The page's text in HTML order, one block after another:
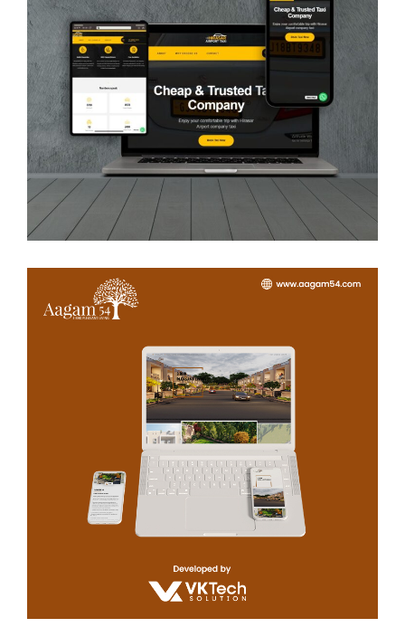
Hirasar Airport Taxi
WEB DEVELOPMENT
WEB DEVELOPMENT